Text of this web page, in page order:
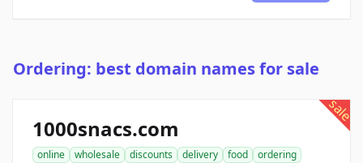
Ordering: best domain names for sale
sale
1000snacs.com
online wholesale discounts delivery food
ordering